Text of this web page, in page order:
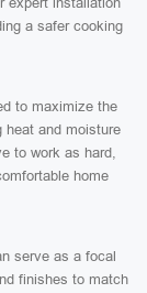
a safer cooking
to maximize the
and moisture
to work as hard,
home
serve as a focal
finishes to match